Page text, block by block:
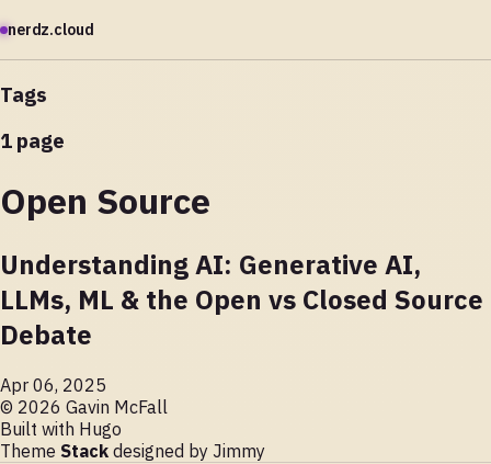
nerdz.cloud
Tags
1 page
Open Source
Understanding AI: Generative AI,
LLMs, ML & the Open vs Closed Source
Debate
Apr 06, 2025
© 2026 Gavin McFall
Built with Hugo
Theme Stack designed by Jimmy